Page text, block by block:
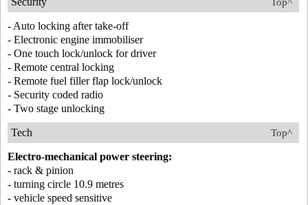
- Auto locking after take-off
- Electronic engine immobiliser
- One touch lock/unlock for driver
- Remote central locking
- Remote fuel filler flap lock/unlock
- Security coded radio
- Two stage unlocking
Top^
Tech
Electro-mechanical power steering:
- rack & pinion
- turning circle 10.9 metres
- vehicle speed sensitive